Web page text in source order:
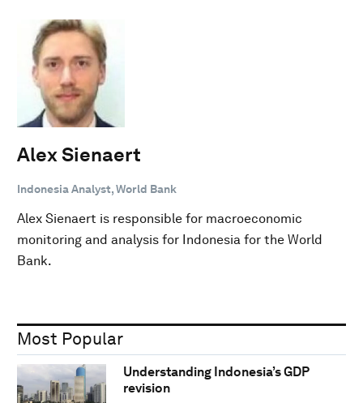
Alex Sienaert
Indonesia Analyst, World Bank
Alex Sienaert is responsible for macroeconomic
monitoring and analysis for Indonesia for the World
Bank.
Most Popular
Understanding Indonesia’s GDP
revision